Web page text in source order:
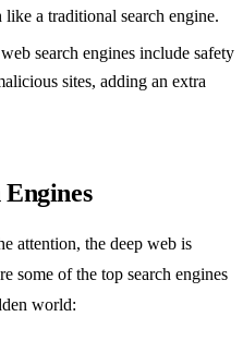
a traditional search engine.
search engines include safety
sites, adding an extra
Engines
attention, the deep web is
some of the top search engines
world: